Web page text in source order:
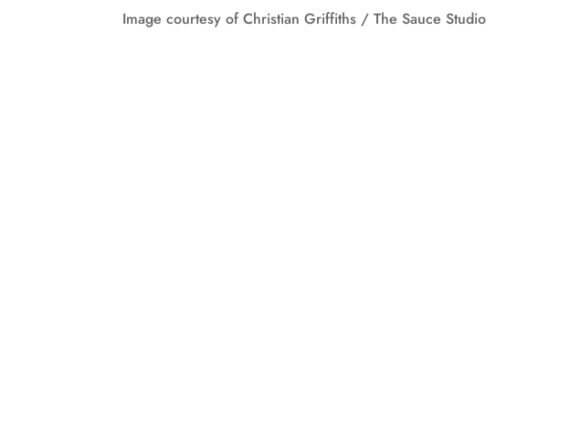
Image courtesy of Christian Griffiths / The Sauce Studio